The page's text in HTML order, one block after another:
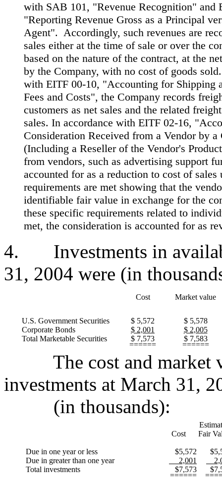
with SAB 101, "Revenue Recognition" and
"Reporting Revenue Gross as a Principal
Agent". Accordingly, such revenues are
sales either at the time of sale or over the
based on the nature of the contract, at the
by the Company, with no cost of goods
with EITF 00-10, "Accounting for Shipping
Fees and Costs", the Company records
customers as net sales and the related
sales. In accordance with EITF 02-16,
Consideration Received from a Vendor by a
(Including a Reseller of the Vendor's
from vendors, such as advertising support
accounted for as a reduction to cost of sales
requirements are met showing that the
identifiable fair value in exchange for the
these specific requirements related to
met, the consideration is accounted for as
4. Investments in
31, 2004 were (in
Cost Market value
U.S. Government Securities $ 5,572
$ 5,578
Corporate Bonds
$ 2,001
$ 2,005
Total Marketable Securities
$ 7,573 $ 7,583
====== ======
The cost and market
investments at March 31,
(in thousands):
Cost
Fair
Due in one year or less $5,572
Due in greater than one year
2,001
Total investments
$7,573
======